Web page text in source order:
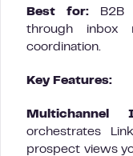
Best for: B2B
through inbox
coordination.
Key Features:
Multichannel
orchestrates
prospect views